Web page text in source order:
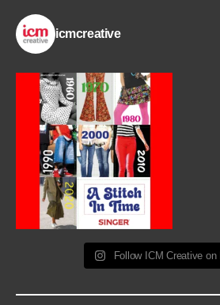
icmcreative
Follow ICM Creative